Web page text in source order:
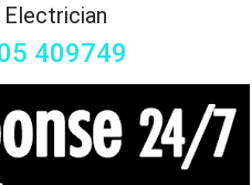
Electrician
409749